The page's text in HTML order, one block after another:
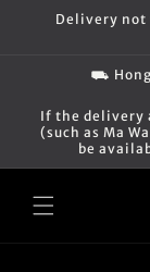
Skip to
Delivery not
⛟ Hong
If the delivery
(such as Ma
be